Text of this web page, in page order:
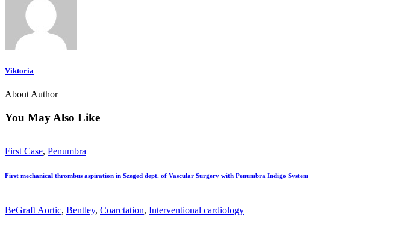
Viktoria
About Author
You May Also Like
First Case, Penumbra
First mechanical thrombus aspiration in Szeged dept. of Vascular Surgery with Penumbra Indigo System
BeGraft Aortic, Bentley, Coarctation, Interventional cardiology